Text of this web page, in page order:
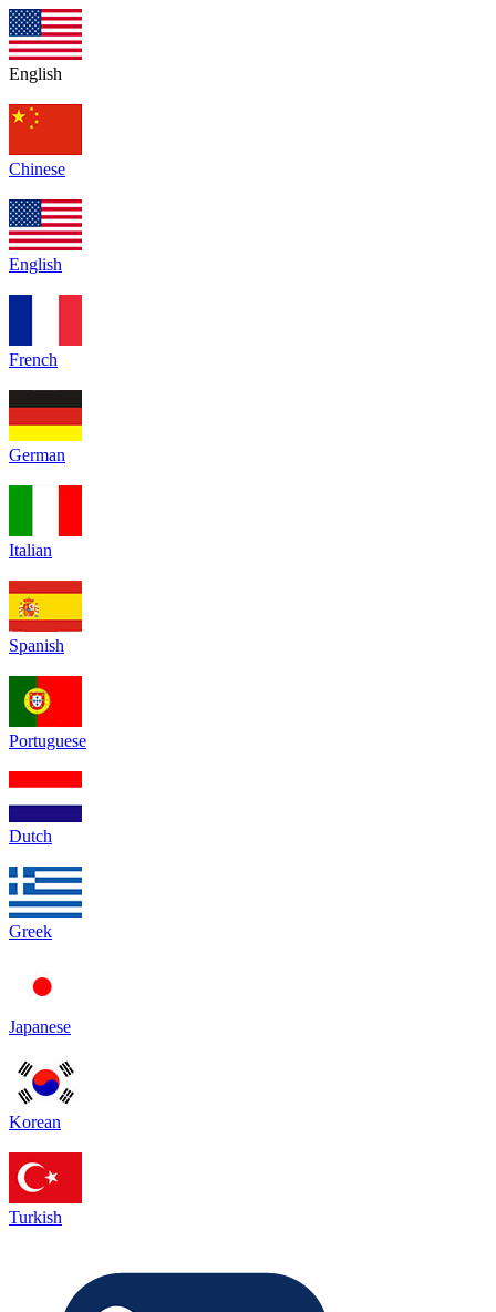
English
Chinese
English
French
German
Italian
Spanish
Portuguese
Dutch
Greek
Japanese
Korean
Turkish